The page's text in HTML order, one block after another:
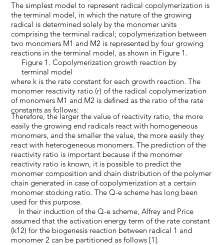
The simplest model to represent radical copolymerization is
the terminal model, in which the nature of the growing
radical is determined solely by the monomer units
comprising the terminal radical; copolymerization between
two monomers M1 and M2 is represented by four growing
reactions in the terminal model, as shown in Figure 1.
Figure 1. Copolymerization growth reaction by
terminal model
where k is the rate constant for each growth reaction. The
monomer reactivity ratio (r) of the radical copolymerization
of monomers M1 and M2 is defined as the ratio of the rate
constants as follows:
Therefore, the larger the value of reactivity ratio, the more
easily the growing end radicals react with homogeneous
monomers, and the smaller the value, the more easily they
react with heterogeneous monomers. The prediction of the
reactivity ratio is important because if the monomer
reactivity ratio is known, it is possible to predict the
monomer composition and chain distribution of the polymer
chain generated in case of copolymerization at a certain
monomer stocking ratio. The Q-e scheme has long been
used for this purpose.
In their induction of the Q-e scheme, Alfrey and Price
assumed that the activation energy term of the rate constant
(k12) for the biogenesis reaction between radical 1 and
monomer 2 can be partitioned as follows [1].